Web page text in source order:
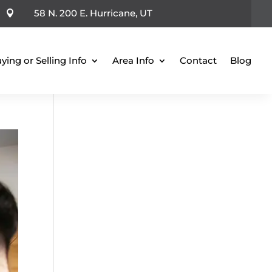
 58 N. 200 E. Hurricane, UT
or Selling Info Area Info Contact Blog